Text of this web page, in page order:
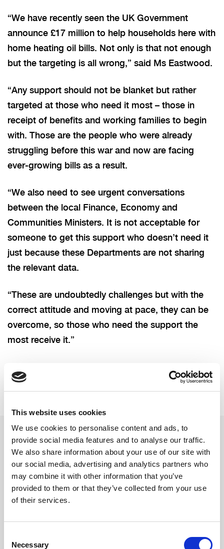
This website uses cookies
We use cookies to personalise content and ads, to
provide social media features and to analyse our traffic.
We also share information about your use of our site with
our social media, advertising and analytics partners who
may combine it with other information that you’ve
provided to them or that they’ve collected from your use
of their services.
Selection
Necessary
“We have recently seen the UK Government
announce £17 million to help households here with
home heating oil bills. Not only is that not enough
but the targeting is all wrong,” said Ms Eastwood.
“Any support should not be blanket but rather
targeted at those who need it most – those in
receipt of benefits and working families to begin
with. Those are the people who were already
struggling before this war and now are facing
ever-growing bills as a result.
“We also need to see urgent conversations
between the local Finance, Economy and
Communities Ministers. It is not acceptable for
someone to get this support who doesn’t need it
just because these Departments are not sharing
the relevant data.
“These are undoubtedly challenges but with the
correct attitude and moving at pace, they can be
overcome, so those who need the support the
most receive it.”
Related updates